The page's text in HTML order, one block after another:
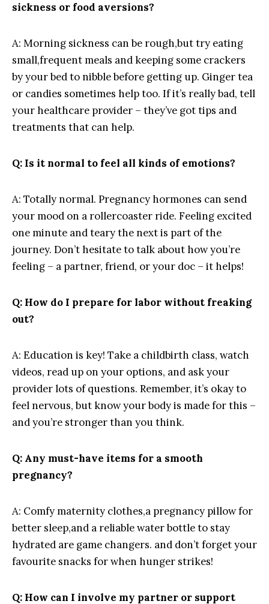
sickness or‌ food aversions?
A: Morning sickness can be rough,but try eating⁣
small,frequent meals and keeping some crackers
by your bed ⁢to nibble before getting up. Ginger ⁢tea
or candies ‌sometimes help too. If it’s really bad, tell
your healthcare provider – they’ve got tips and
treatments that ⁣can help.
Q: Is it normal ​to ‌feel ⁤all kinds of ‌emotions?
A: Totally normal. ⁢Pregnancy hormones can⁢ send
your mood on a rollercoaster‌ ride. ‍Feeling excited‍
one ⁤minute and teary ‍the‌ next is part ‍of ⁣the
journey.​ Don’t hesitate to ⁤talk about how you’re
feeling – a partner, ‌friend, or your doc – it helps!
Q: ​How do I prepare​ for labor without freaking
out?
A:⁤ Education is key! Take a childbirth ‌class, watch ​
videos, read up on your options, ‌and ask your
provider lots‌ of questions. Remember,‌ it’s⁣ okay to
feel‍ nervous, but⁣ know ‍your⁣ body is made for this –
and you’re stronger than you think.
Q:​ Any must-have items for a smooth
pregnancy?
A:⁤ Comfy‌ maternity clothes,a pregnancy ⁤pillow for ​
better sleep,and a reliable water ​bottle ⁤to ‌stay
hydrated ‌are game ‌changers.⁤ and‌ don’t forget your
favourite ⁤snacks for when⁤ hunger strikes!
Q:⁢ How can I involve‍ my partner ⁤or‌ support